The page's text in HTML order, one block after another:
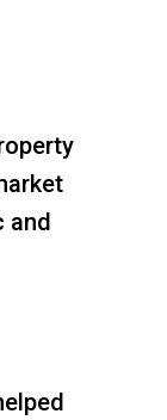
and